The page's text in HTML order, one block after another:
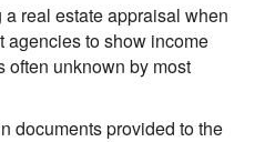
real estate appraisal when
agencies to show income
often unknown by most
documents provided to the